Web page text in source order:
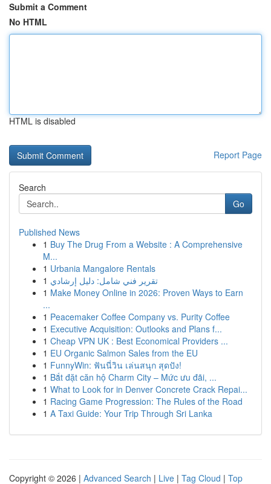
Submit a Comment
No HTML
HTML is disabled
Report Page
Search
Go
Published News
1 Buy The Drug From a Website : A Comprehensive
M...
1 Urbania Mangalore Rentals
1 تقرير فني شامل: دليل إرشادي
1 Make Money Online in 2026: Proven Ways to Earn
...
1 Peacemaker Coffee Company vs. Purity Coffee
1 Executive Acquisition: Outlooks and Plans f...
1 Cheap VPN UK : Best Economical Providers ...
1 EU Organic Salmon Sales from the EU
1 FunnyWin: ฟันนี่วิน เล่นสนุก สุดปัง!
1 Bắt đặt căn hộ Charm City – Mức ưu đãi, ...
1 What to Look for in Denver Concrete Crack Repai...
1 Racing Game Progression: The Rules of the Road
1 A Taxi Guide: Your Trip Through Sri Lanka
Copyright © 2026 | Advanced Search | Live | Tag Cloud | Top